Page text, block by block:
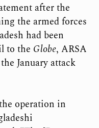
after the
the armed forces
had been
to the Globe, ARSA
January attack
operation in